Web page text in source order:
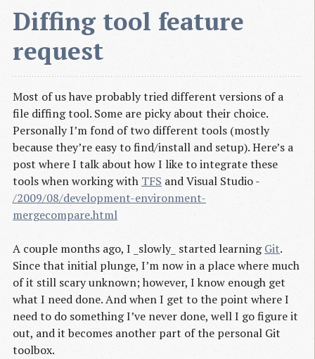
Diffing tool feature
request
Most of us have probably tried different versions of a
file diffing tool. Some are picky about their choice.
Personally I’m fond of two different tools (mostly
because they’re easy to find/install and setup). Here’s a
post where I talk about how I like to integrate these
tools when working with TFS and Visual Studio -
/2009/08/development-environment-
mergecompare.html
A couple months ago, I _slowly_ started learningGit.
Since that initial plunge, I’m now in a place where much
of it still scary unknown; however, I know enough get
what I need done. And when I get to the point where I
need to do something I’ve never done, well I go figure it
out, and it becomes another part of the personal Git
toolbox.